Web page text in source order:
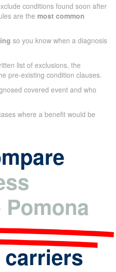
conditions found soon after
are the most common
so you know when a diagnosis
list of exclusions, the
pre-existing condition clauses.
covered event and who
where a benefit would be
carriers